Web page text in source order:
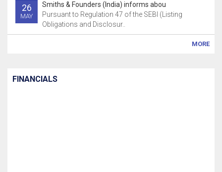
26
MAY
Smiths & Founders (India) informs abou
Pursuant to Regulation 47 of the SEBI (Listing
Obligations and Disclosur..
MORE
FINANCIALS